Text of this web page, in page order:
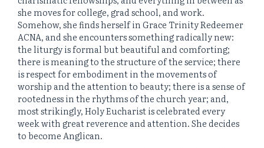
she moves for college, grad school, and work.
Somehow, she finds herself in Grace Trinity Redeemer
ACNA, and she encounters something radically new:
the liturgy is formal but beautiful and comforting;
there is meaning to the structure of the service; there
is respect for embodiment in the movements of
worship and the attention to beauty; there is a sense of
rootedness in the rhythms of the church year; and,
most strikingly, Holy Eucharist is celebrated every
week with great reverence and attention. She decides
to become Anglican.